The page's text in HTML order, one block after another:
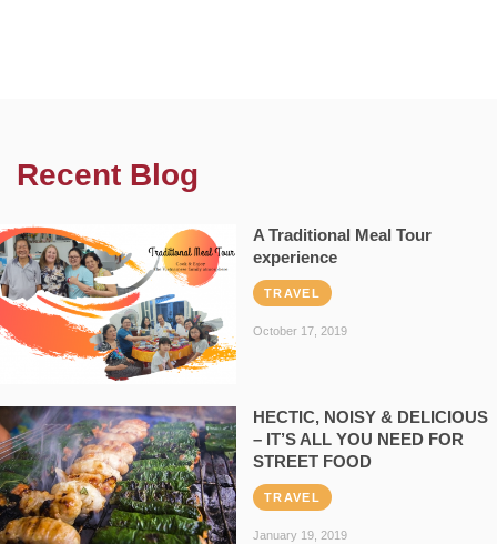
Recent Blog
A Traditional Meal Tour
experience
TRAVEL
October 17, 2019
HECTIC, NOISY & DELICIOUS
– IT’S ALL YOU NEED FOR
STREET FOOD
TRAVEL
January 19, 2019